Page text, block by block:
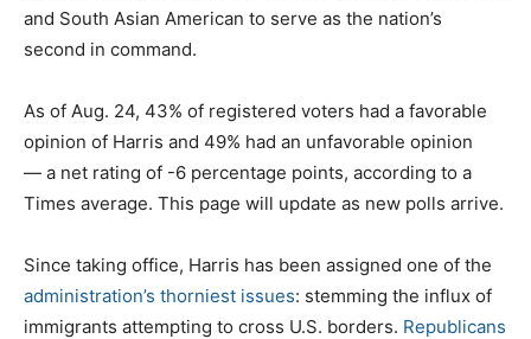
and South Asian American to serve as the nation’s
second in command.
As of Aug. 24, 43% of registered voters had a favorable
opinion of Harris and 49% had an unfavorable opinion
— a net rating of -6 percentage points, according to a
Times average. This page will update as new polls arrive.
Since taking office, Harris has been assigned one of the
administration’s thorniest issues: stemming the influx of
immigrants attempting to cross U.S. borders. Republicans